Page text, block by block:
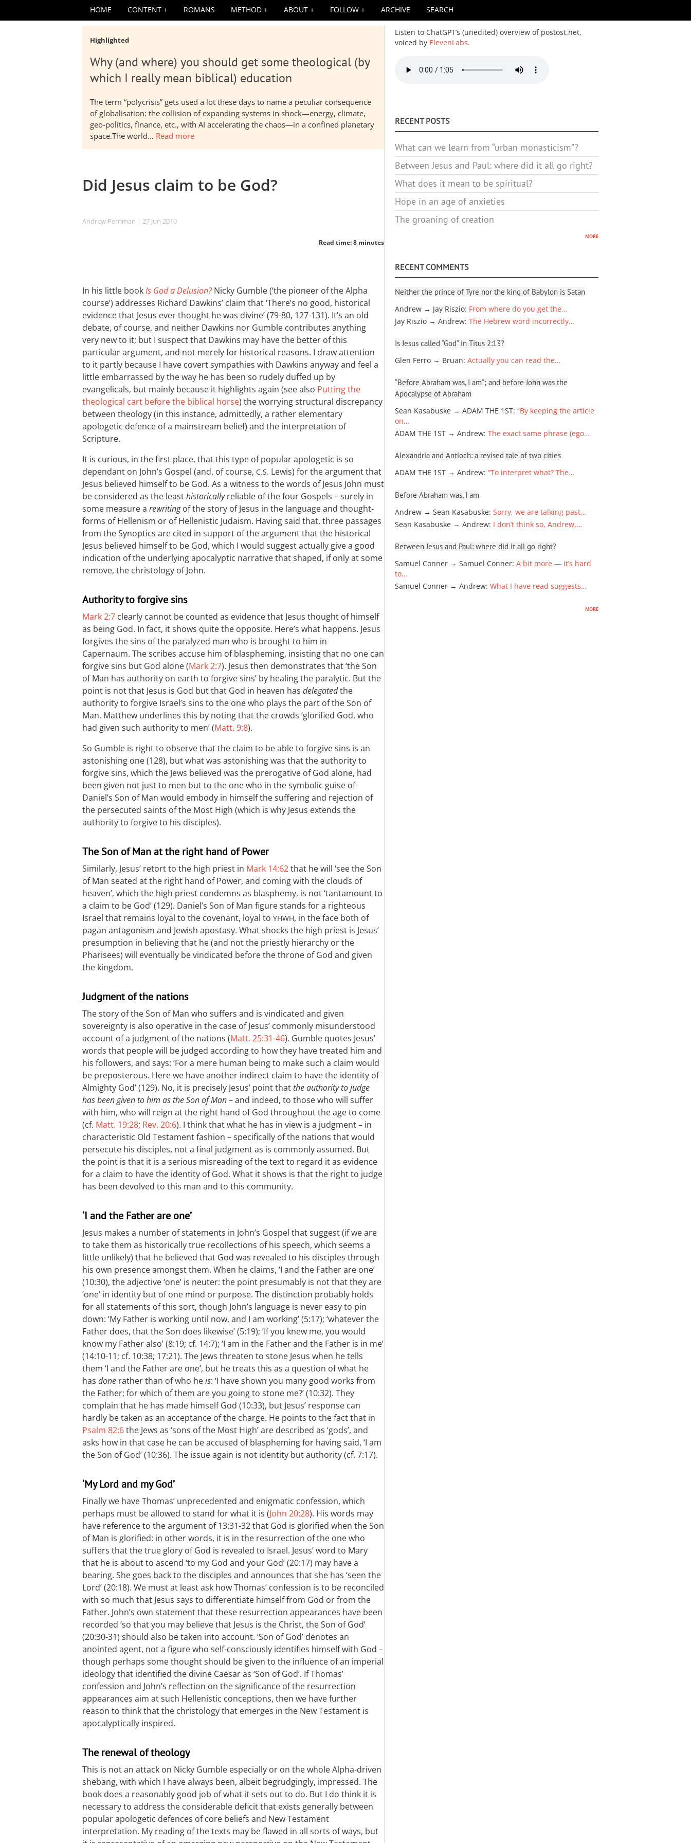
HOME CONTENT ROMANS METHOD ABOUT FOLLOW ARCHIVE SEARCH
Highlighted
Why (and where) you should get some theological (by
which I really mean biblical) education
The term “polycrisis” gets used a lot these days to name a peculiar consequence
of globalisation: the collision of expanding systems in shock—energy, climate,
geo-politics, finance, etc., with AI accelerating the chaos—in a confined planetary
space.The world… Read more
Did Jesus claim to be God?
Andrew Perriman | 27 Jun 2010
Read time: 8 minutes
In his little bookIs God a Delusion?Nicky Gumble (‘the pioneer of the Alpha
course’) addresses Richard Dawkins’ claim that ‘There’s no good, historical
evidence that Jesus ever thought he was divine’ (79-80, 127-131). It’s an old
debate, of course, and neither Dawkins nor Gumble contributes anything
very new to it; but I suspect that Dawkins may have the better of this
particular argument, and not merely for historical reasons. I draw attention
to it partly because I have covert sympathies with Dawkins anyway and feel a
little embarrassed by the way he has been so rudely duffed up by
evangelicals, but mainly because it highlights again (see also Putting the
theological cart before the biblical horse) the worrying structural discrepancy
between theology (in this instance, admittedly, a rather elementary
apologetic defence of a mainstream belief) and the interpretation of
Scripture.
It is curious, in the first place, that this type of popular apologetic is so
dependant on John’s Gospel (and, of course, C.S. Lewis) for the argument that
Jesus believed himself to be God. As a witness to the words of Jesus John must
be considered as the leasthistoricallyreliable of the four Gospels – surely in
some measure a rewritingof the story of Jesus in the language and thought-
forms of Hellenism or of Hellenistic Judaism. Having said that, three passages
from the Synoptics are cited in support of the argument that the historical
Jesus believed himself to be God, which I would suggest actually give a good
indication of the underlying apocalyptic narrative that shaped, if only at some
remove, the christology of John.
Authority to forgive sins
Mark 2:7 clearly cannot be counted as evidence that Jesus thought of himself
as being God. In fact, it shows quite the opposite. Here’s what happens. Jesus
forgives the sins of the paralyzed man who is brought to him in
Capernaum. The scribes accuse him of blaspheming, insisting that no one can
forgive sins but God alone (Mark 2:7). Jesus then demonstrates that ‘the Son
of Man has authority on earth to forgive sins’ by healing the paralytic. But the
point is not that Jesus is God but that God in heaven has delegatedthe
authority to forgive Israel’s sins to the one who plays the part of the Son of
Man. Matthew underlines this by noting that the crowds ‘glorified God, who
had given such authority to men’ (Matt. 9:8).
So Gumble is right to observe that the claim to be able to forgive sins is an
astonishing one (128), b ut what was astonishing was that the authority to
forgive sins, which the Jews believed was the prerogative of God alone, had
been given not just to men but to the one who in the symbolic guise of
Daniel’s Son of Man would embody in himself the suffering and rejection of
the persecuted saints of the Most High (which is why Jesus extends the
authority to forgive to his disciples).
The Son of Man at the right hand of Power
Similarly, Jesus’ retort to the high priest in Mark 14:62that he will ‘see the Son
of Man seated at the right hand of Power, and coming with the clouds of
heaven’, which the high priest condemns as blasphemy, is not ‘tantamount to
a claim to be God’ (129). Daniel’s Son of Man figure stands for a righteous
Israel that remains loyal to the covenant, loyal to YHWH, in the face both of
pagan antagonism and Jewish apostasy. What shocks the high priest is Jesus’
presumption in believing that he (and not the priestly hierarchy or the
Pharisees) will eventually be vindicated before the throne of God and given
the kingdom.
Judgment of the nations
The story of the Son of Man who suffers and is vindicated and given
sovereignty is also operative in the case of Jesus’ commonly misunderstood
account of a judgment of the nations (Matt. 25:31-46). Gumble quotes Jesus’
words that people will be judged according to how they have treated him and
his followers, and says: ‘For a mere human being to make such a claim would
be preposterous. Here we have another indirect claim to have the identity of
Almighty God’ (129). No, it is precisely Jesus’ point thatthe authority to judge
has been given to him as the Son of Man– and indeed, to those who will suffer
with him, who will reign at the right hand of God throughout the age to come
(cf. Matt. 19:28; Rev. 20:6). I think that what he has in view is a judgment – in
characteristic Old Testament fashion – specifically of the nations that would
persecute his disciples, not a final judgment as is commonly assumed. But
the point is that it is a serious misreading of the text to regard it as evidence
for a claim to have the identity of God. What it shows is that the right to judge
has been devolved to this man and to this community.
‘I and the Father are one’
Jesus makes a number of statements in John’s Gospel that suggest (if we are
to take them as historically true recollections of his speech, which seems a
little unlikely) that he believed that God was revealed to his disciples through
his own presence amongst them. When he claims, ‘I and the Father are one’
(10:30), the adjective ‘one’ is neuter: the point presumably is not that they are
‘one’ in identity but of one mind or purpose. The distinction probably holds
for all statements of this sort, though John’s language is never easy to pin
down: ‘My Father is working until now, and I am working’ (5:17); ‘whatever the
Father does, that the Son does likewise’ (5:19); ‘If you knew me, you would
know my Father also’ (8:19; cf. 14:7); ‘I am in the Father and the Father is in me’
(14:10-11; cf. 10:38; 17:21). The Jews threaten to stone Jesus when he tells
them ‘I and the Father are one’, but he treats this as a question of what he
has done rather than of who heis: ‘I have shown you many good works from
the Father; for which of them are you going to stone me?’ (10:32). They
complain that he has made himself God (10:33), but Jesus’ response can
hardly be taken as an acceptance of the charge. He points to the fact that in
Psalm 82:6the Jews as ‘sons of the Most High’ are described as ‘gods’, and
asks how in that case he can be accused of blaspheming for having said, ‘I am
the Son of God’ (10:36). The issue again is not identity but authority (cf. 7:17).
‘My Lord and my God’
Finally we have Thomas’ unprecedented and enigmatic confession, which
perhaps must be allowed to stand for what it is (John 20:28). His words may
have reference to the argument of 13:31-32 that God is glorified when the Son
of Man is glorified: in other words, it is in the resurrection of the one who
suffers that the true glory of God is revealed to Israel. Jesus’ word to Mary
that he is about to ascend ‘to my God and your God’ (20:17) may have a
bearing. She goes back to the disciples and announces that she has ‘seen the
Lord’ (20:18). We must at least ask how Thomas’ confession is to be reconciled
with so much that Jesus says to differentiate himself from God or from the
Father. John’s own statement that these resurrection appearances have been
recorded ‘so that you may believe that Jesus is the Christ, the Son of God’
(20:30-31) should also be taken into account. ‘Son of God’ denotes an
anointed agent, not a figure who self-consciously identifies himself with God –
though perhaps some thought should be given to the influence of an imperial
ideology that identified the divine Caesar as ‘Son of God’. If Thomas’
confession and John’s reflection on the significance of the resurrection
appearances aim at such Hellenistic conceptions, then we have further
reason to think that the christology that emerges in the New Testament is
apocalyptically inspired.
The renewal of theology
This is not an attack on Nicky Gumble especially or on the whole Alpha-driven
shebang, with which I have always been, albeit begrudgingly, impressed. The
book does a reasonably good job of what it sets out to do. But I do think it is
necessary to address the considerable deficit that exists generally between
popular apologetic defences of core beliefs and New Testament
interpretation. My reading of the texts may be flawed in all sorts of ways, but
Listen to ChatGPT’s (unedited) overview of postost.net,
voiced by ElevenLabs.
RECENT POSTS
What can we learn from “urban monasticism”?
Between Jesus and Paul: where did it all go right?
What does it mean to be spiritual?
Hope in an age of anxieties
The groaning of creation
more
RECENT COMMENTS
Neither the prince of Tyre nor the king of Babylon is Satan
Andrew → Jay Riszio: From where do you get the…
Jay Riszio → Andrew: The Hebrew word incorrectly…
Is Jesus called “God” in Titus 2:13?
Glen Ferro → Bruan: Actually you can read the…
“Before Abraham was, I am”; and before John was the
Apocalypse of Abraham
Sean Kasabuske → ADAM THE 1ST: “By keeping the article
on…
ADAM THE 1ST → Andrew: The exact same phrase (ego…
Alexandria and Antioch: a revised tale of two cities
ADAM THE 1ST → Andrew: “To interpret what? The…
Before Abraham was, I am
Andrew → Sean Kasabuske: Sorry, we are talking past…
Sean Kasabuske → Andrew: I don’t think so, Andrew,…
Between Jesus and Paul: where did it all go right?
Samuel Conner → Samuel Conner: A bit more — it’s hard
to…
Samuel Conner → Andrew: What I have read suggests…
more